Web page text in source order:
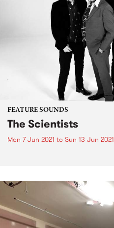
FEATURE SOUNDS
The Scientists
Mon 7 Jun 2021 to Sun 13 Jun 2021